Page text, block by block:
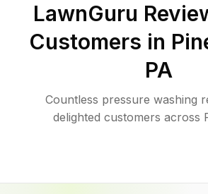
LawnGuru
Customers in
PA
Countless pressure washing
delighted customers across